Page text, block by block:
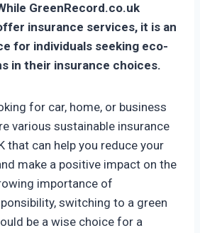
GreenRecord.co.uk
insurance services, it is an
for individuals seeking eco-
in their insurance choices.
for car, home, or business
various sustainable insurance
that can help you reduce your
make a positive impact on the
importance of
switching to a green
be a wise choice for a